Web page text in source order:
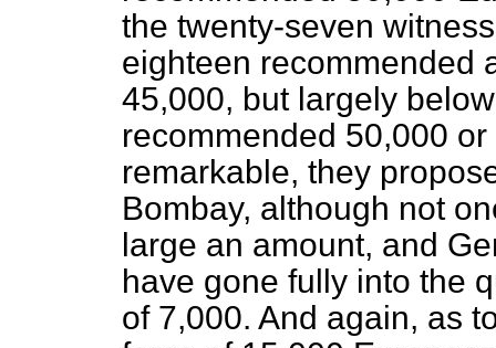
the twenty-seven
eighteen recommended
45,000, but largely
recommended 50,000
remarkable, they
Bombay, although not
large an amount, and
have gone fully into the
of 7,000. And again, as